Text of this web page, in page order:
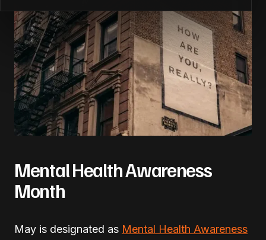
Mental Health Awareness
Month
May is designated as Mental Health Awareness